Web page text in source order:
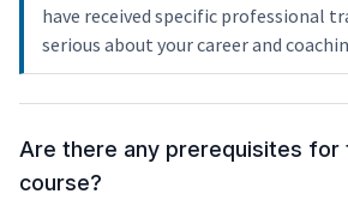
have received specific professional
serious about your career and
Are there any prerequisites for
course?